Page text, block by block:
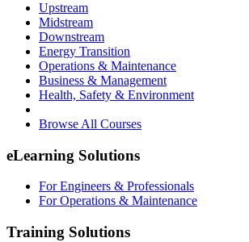
Upstream
Midstream
Downstream
Energy Transition
Operations & Maintenance
Business & Management
Health, Safety & Environment
Browse All Courses
eLearning Solutions
For Engineers & Professionals
For Operations & Maintenance
Training Solutions